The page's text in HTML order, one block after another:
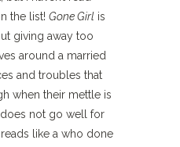
the list! Gone Girl is
giving away too
around a married
and troubles that
when their mettle is
not go well for
like a who done